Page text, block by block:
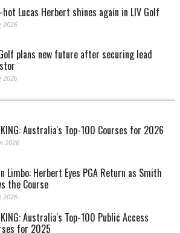
hot Lucas Herbert shines again in LIV Golf
2026
plans new future after securing lead
2026
Australia's Top-100 Courses for 2026
2026
Limbo: Herbert Eyes PGA Return as Smith
the Course
2026
Australia's Top-100 Public Access
for 2025